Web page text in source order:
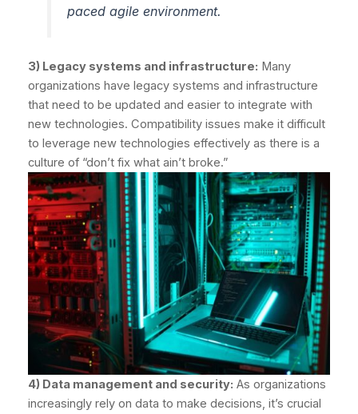
paced agile environment.
3) Legacy systems and infrastructure: Many
organizations have legacy systems and infrastructure
that need to be updated and easier to integrate with
new technologies. Compatibility issues make it difficult
to leverage new technologies effectively as there is a
culture of “don’t fix what ain’t broke.”
4) Data management and security: As organizations
increasingly rely on data to make decisions, it’s crucial